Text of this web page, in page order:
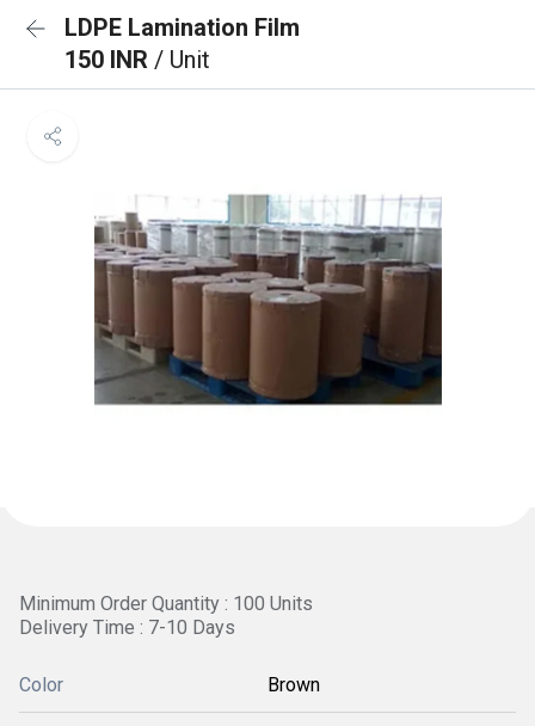
LDPE Lamination Film
150 INR / Unit
Minimum Order Quantity : 100 Units
Delivery Time : 7-10 Days
Color Brown